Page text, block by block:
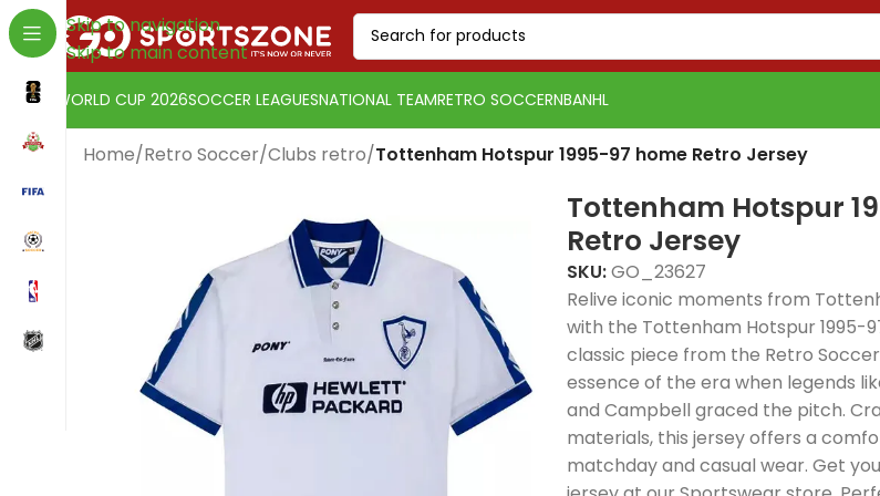
Skip to navigation
Skip to main content
Change currency:
[yaycurrency-switcher]
WORLD CUP 2026SOCCER LEAGUESNATIONAL TEAMRETRO SOCCERNBANHL
Home/Retro Soccer/Clubs retro/Tottenham Hotspur 1995-97 home Retro Jersey
Tottenham Hotspur
Retro Jersey
SKU:GO_23627
Relive iconic moments from
with the Tottenham Hotspur 1995-
classic piece from the Retro
essence of the era when legends
and Campbell graced the pitch.
materials, this jersey offers a
matchday and casual wear. Get